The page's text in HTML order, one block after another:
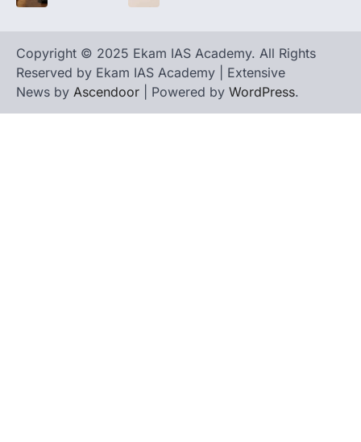
Copyright © 2025 Ekam IAS Academy. All Rights
Reserved by Ekam IAS Academy | Extensive
News by Ascendoor | Powered by WordPress.